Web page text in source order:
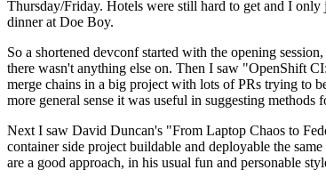
Thursday/Friday. Hotels were still hard to get and I only
dinner at Doe Boy.
So a shortened devconf started with the opening
there wasn't anything else on. Then I saw "OpenShift
merge chains in a big project with lots of PRs trying to
more general sense it was useful in suggesting
Next I saw David Duncan's "From Laptop Chaos to
container side project buildable and deployable the
are a good approach, in his usual fun and personable